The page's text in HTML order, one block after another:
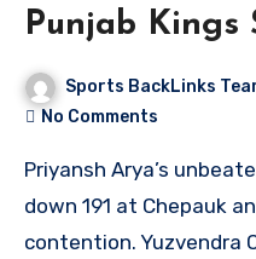
Punjab Kings
Sports BackLinks
No Comments
Priyansh Arya’s unbeaten 72 helped PBKS chase
down 191 at Chepauk
contention. Yuzvendra